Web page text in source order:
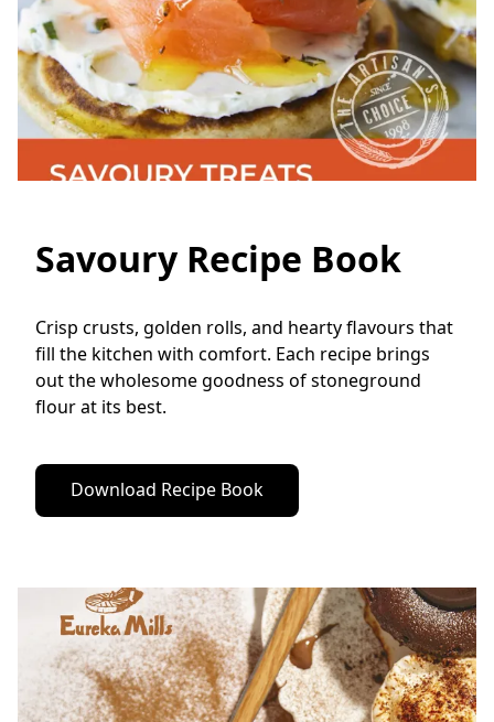
Savoury Recipe Book
Crisp crusts, golden rolls, and hearty flavours that
fill the kitchen with comfort. Each recipe brings
out the wholesome goodness of stoneground
flour at its best.
Download Recipe Book